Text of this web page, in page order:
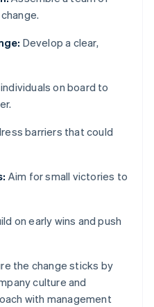
Develop a clear,
on board to
barriers that could
Aim for small victories to
on early wins and push
the change sticks by
culture and
with management